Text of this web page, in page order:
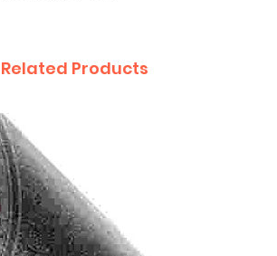
Related Products